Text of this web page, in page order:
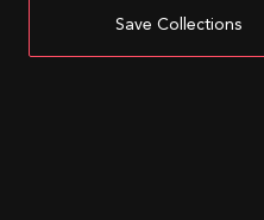
Save Collections